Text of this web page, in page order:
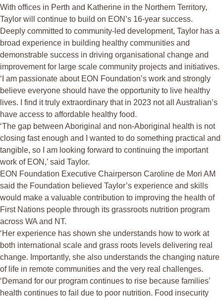
With offices in Perth and Katherine in the Northern Territory,
Taylor will continue to build on EON’s 16-year success.
Deeply committed to community-led development, Taylor has a
broad experience in building healthy communities and
demonstrable success in driving organisational change and
improvement for large scale community projects and initiatives.
‘I am passionate about EON Foundation’s work and strongly
believe everyone should have the opportunity to live healthy
lives. I find it truly extraordinary that in 2023 not all Australian’s
have access to affordable healthy food.
‘The gap between Aboriginal and non-Aboriginal health is not
closing fast enough and I wanted to do something practical and
tangible, so I am looking forward to continuing the important
work of EON,’ said Taylor.
EON Foundation Executive Chairperson Caroline de Mori AM
said the Foundation believed Taylor’s experience and skills
would make a valuable contribution to improving the health of
First Nations people through its grassroots nutrition program
across WA and NT.
‘Her experience has shown she understands how to work at
both international scale and grass roots levels delivering real
change. Importantly, she also understands the changing nature
of life in remote communities and the very real challenges.
‘Demand for our program continues to rise because families’
health continues to fail due to poor nutrition. Food insecurity